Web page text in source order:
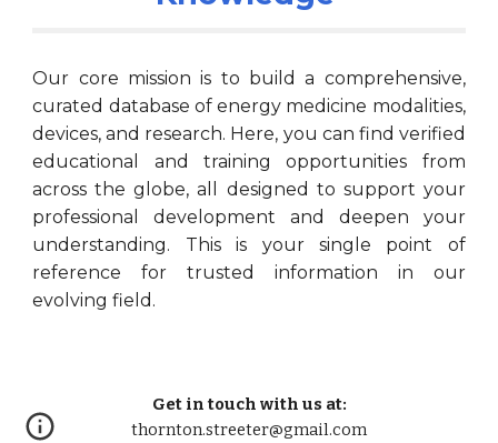
Our core mission is to build a comprehensive,
curated database of energy medicine modalities,
devices, and research. Here, you can find verified
educational and training opportunities from
across the globe, all designed to support your
professional development and deepen your
understanding. This is your single point of
reference for trusted information in our
evolving field.
Get in touch with us at:
thornton.streeter@gmail.com